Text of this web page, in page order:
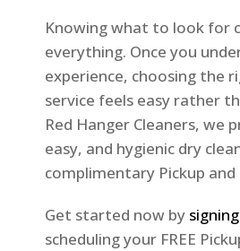
Knowing what to look for
everything. Once you
experience, choosing the
service feels easy rather
Red Hanger Cleaners, we
easy, and hygienic dry
complimentary Pickup and
Get started now by
scheduling your FREE